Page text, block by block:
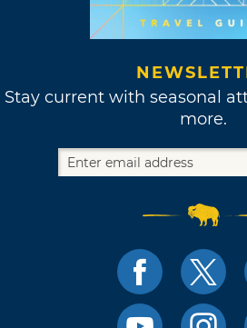
Stay current with seasonal
more.